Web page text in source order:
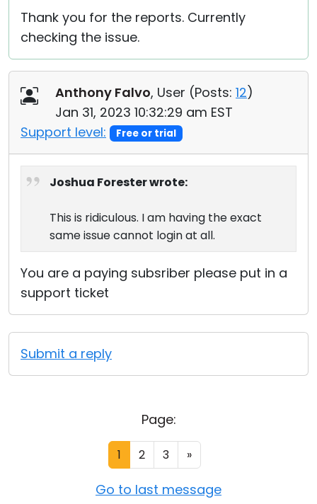
Thank you for the reports. Currently
checking the issue.
Anthony Falvo, User (Posts: 12)
Jan 31, 2023 10:32:29 am EST
Support level:
Free or trial
Joshua Forester wrote:
This is ridiculous. I am having the exact
same issue cannot login at all.
You are a paying subsriber please put in a
support ticket
Submit a reply
Page:
1 2 3 »
Go to last message